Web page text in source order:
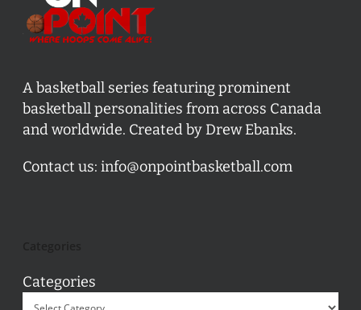
A basketball series featuring prominent
basketball personalities from across Canada
and worldwide. Created by Drew Ebanks.
Contact us: info@onpointbasketball.com
Categories